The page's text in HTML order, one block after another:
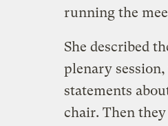
running the
She described
plenary
statements
chair. Then